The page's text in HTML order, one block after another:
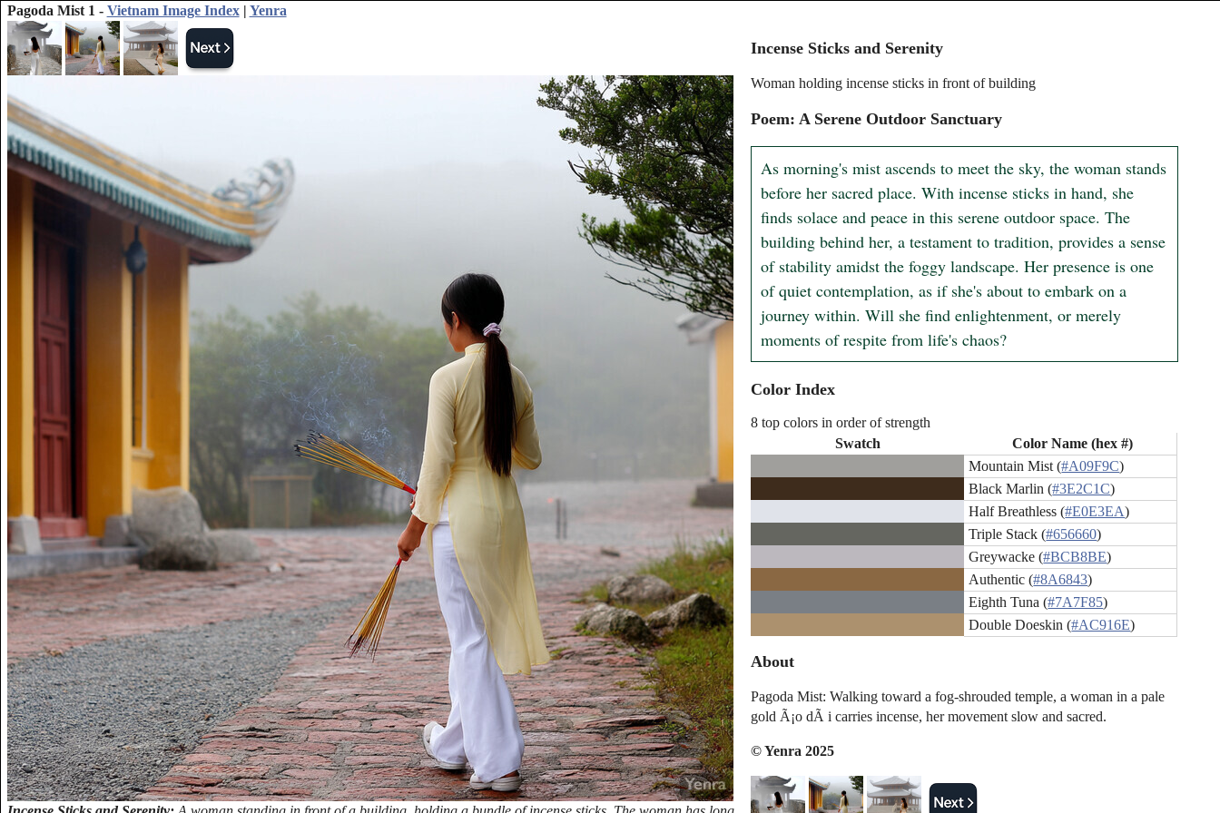
Pagoda Mist 1 - Vietnam Image Index| Yenra
Incense Sticks and Serenity
Woman holding incense sticks in front of building
Poem: A Serene Outdoor Sanctuary
As morning's mist ascends to meet the sky, the woman stands
before her sacred place. With incense sticks in hand, she
finds solace and peace in this serene outdoor space. The
building behind her, a testament to tradition, provides a sense
of stability amidst the foggy landscape. Her presence is one
of quiet contemplation, as if she's about to embark on a
journey within. Will she find enlightenment, or merely
moments of respite from life's chaos?
Color Index
8 top colors in order of strength
Swatch
Color Name (hex #)
Mountain Mist (#A09F9C)
Black Marlin (#3E2C1C)
Half Breathless (#E0E3EA)
Triple Stack (#656660)
Greywacke (#BCB8BE)
Authentic (#8A6843)
Eighth Tuna (#7A7F85)
Double Doeskin (#AC916E)
About
Pagoda Mist: Walking toward a fog-shrouded temple, a woman in a pale
gold Ã¡o dÃ i carries incense, her movement slow and sacred.
© Yenra 2025